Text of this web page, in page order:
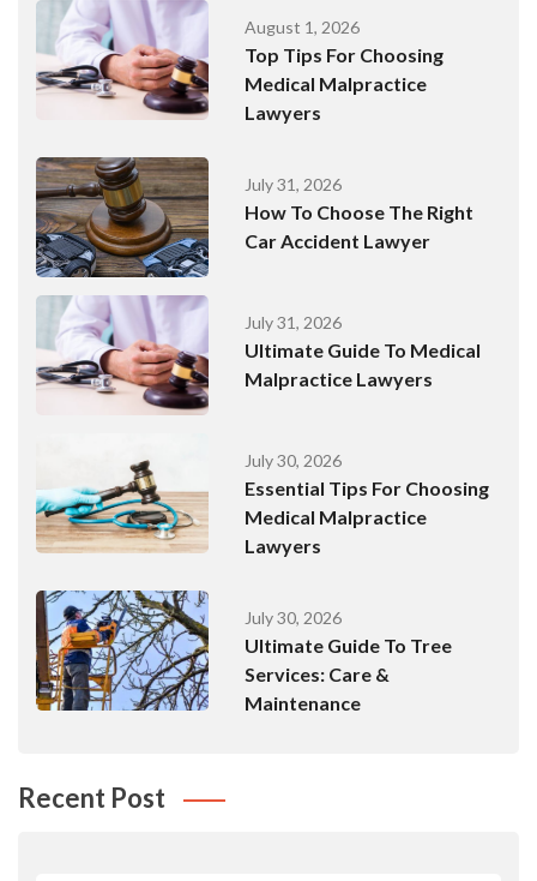
August 1, 2026
Top Tips For Choosing
Medical Malpractice
Lawyers
July 31, 2026
How To Choose The Right
Car Accident Lawyer
July 31, 2026
Ultimate Guide To Medical
Malpractice Lawyers
July 30, 2026
Essential Tips For Choosing
Medical Malpractice
Lawyers
July 30, 2026
Ultimate Guide To Tree
Services: Care &
Maintenance
Recent Post